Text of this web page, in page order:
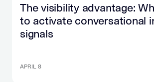
The visibility advantage:
to activate conversational
signals
APRIL 8